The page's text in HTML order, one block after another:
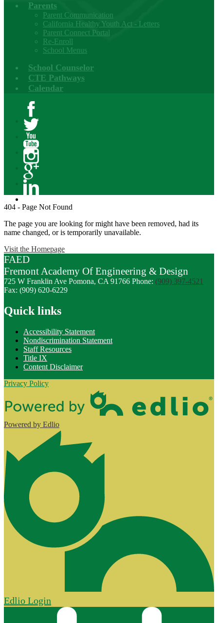
Parents
Parent Communication
California Healthy Youth Act - Letters
Parent Connect Portal
Re-Enroll
School Menus
School Counselor
CTE Pathways
Calendar
Facebook
Twitter
YouTube
Instagram
Google+
404 - Page Not Found
The page you are looking for might have been removed, had its
name changed, or is temporarily unavailable.
Visit the Homepage
FAED
Fremont Academy Of Engineering & Design
725 W Franklin Ave Pomona, CA 91766 Phone: (909) 397-4521
Fax: (909) 620-6229
Quick links
Accessibility Statement
Nondiscrimination Statement
Staff Resources
Title IX
Content Disclaimer
Privacy Policy
Powered by Edlio
Edlio Login